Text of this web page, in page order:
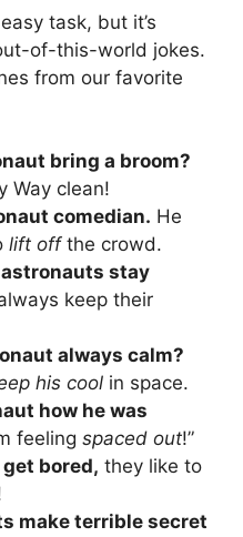
task, but it’s
of-this-world jokes.
from our favorite
bring a broom?
Way clean!
comedian. He
lift offthe crowd.
astronauts stay
keep their
always calm?
his cool in space.
how he was
feeling spaced out!”
bored, they like to
make terrible secret